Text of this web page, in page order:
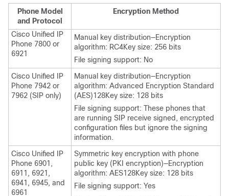
Phone Model
and Protocol
Encryption Method
Cisco Unified IP
Phone 7800 or
6921
Manual key distribution—Encryption
algorithm: RC4Key size: 256 bits
File signing support: No
Cisco Unified IP
Phone 7942 or
7962 (SIP only)
Manual key distribution—Encryption
algorithm: Advanced Encryption Standard
(AES)128Key size: 128 bits
File signing support: These phones that
are running SIP receive signed, encrypted
configuration files but ignore the signing
information.
Cisco Unified IP
Phone 6901,
6911, 6921,
6941, 6945, and
6961
Symmetric key encryption with phone
public key (PKI encryption)—Encryption
algorithm: AES128Key size: 128 bits
File signing support: Yes